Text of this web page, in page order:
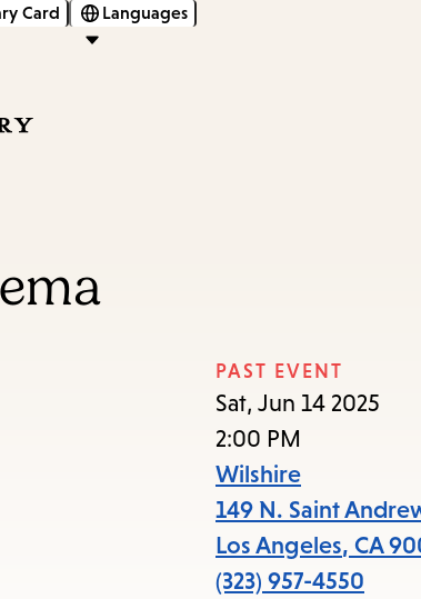
Card Languages
PAST EVENT
Sat, Jun 14 2025
2:00 PM
Wilshire
149 N. Saint
Los Angeles, CA
(323) 957-4550